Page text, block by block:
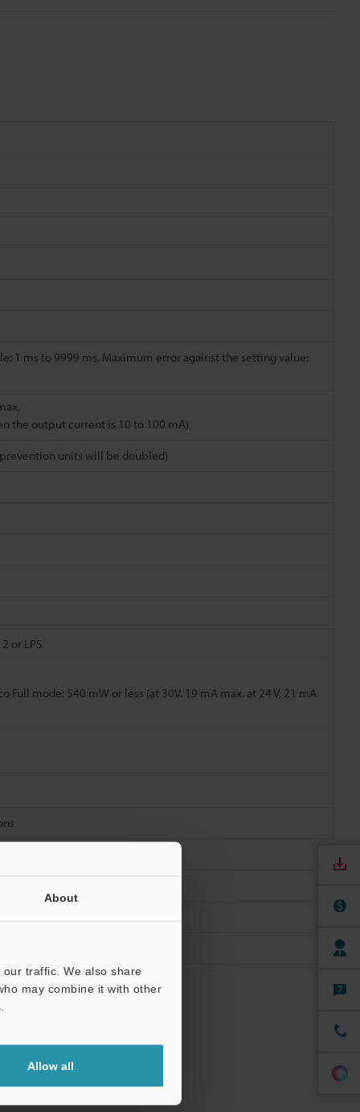
About
traffic. We also share
may combine it with other
Allow all
1 ms to 9999 ms, Maximum error against the setting value:
the output current is 10 to 100 mA)
prevention units will be doubled)
or LPS
Full mode: 540 mW or less (at 30V. 19 mA max. at 24 V, 21 mA